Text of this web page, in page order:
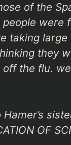
of the
people were
taking large
they
off the flu.
OF